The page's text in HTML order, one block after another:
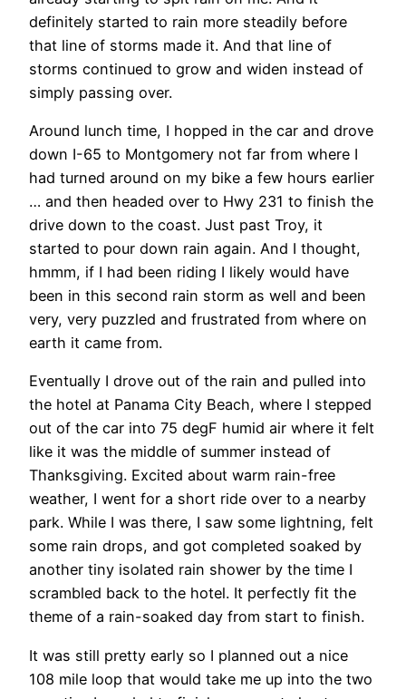
definitely started to rain more steadily before
that line of storms made it. And that line of
storms continued to grow and widen instead of
simply passing over.
Around lunch time, I hopped in the car and drove
down I-65 to Montgomery not far from where I
had turned around on my bike a few hours earlier
… and then headed over to Hwy 231 to finish the
drive down to the coast. Just past Troy, it
started to pour down rain again. And I thought,
hmmm, if I had been riding I likely would have
been in this second rain storm as well and been
very, very puzzled and frustrated from where on
earth it came from.
Eventually I drove out of the rain and pulled into
the hotel at Panama City Beach, where I stepped
out of the car into 75 degF humid air where it felt
like it was the middle of summer instead of
Thanksgiving. Excited about warm rain-free
weather, I went for a short ride over to a nearby
park. While I was there, I saw some lightning, felt
some rain drops, and got completed soaked by
another tiny isolated rain shower by the time I
scrambled back to the hotel. It perfectly fit the
theme of a rain-soaked day from start to finish.
It was still pretty early so I planned out a nice
108 mile loop that would take me up into the two